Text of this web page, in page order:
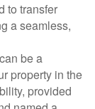
to transfer
a seamless,
be a
property in the
provided